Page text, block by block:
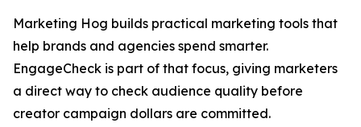
Marketing Hog builds practical marketing tools that
help brands and agencies spend smarter.
EngageCheck is part of that focus, giving marketers
a direct way to check audience quality before
creator campaign dollars are committed.